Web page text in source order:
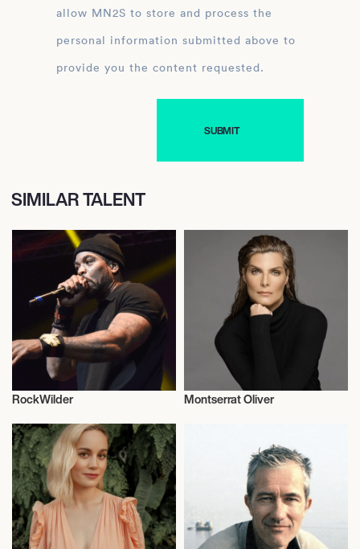
allow MN2S to store and process the
personal information submitted above to
provide you the content requested.
SIMILAR TALENT
RockWilder Montserrat Oliver